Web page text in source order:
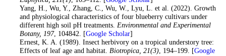
. Yang, H., Wu, Y., Zhang, C., Wu, W., Lyu, L. et al. (2022). Growth
and physiological characteristics of four blueberry cultivars under
different high soil pH treatments. Environmental and Experimental
Botany, 197, 104842. [Google Scholar]
. Ernest, K. A. (1989). Insect herbivory on a tropical understory tree:
Effects of leaf age and habitat. Biotropica, 21(3), 194–199. [Google